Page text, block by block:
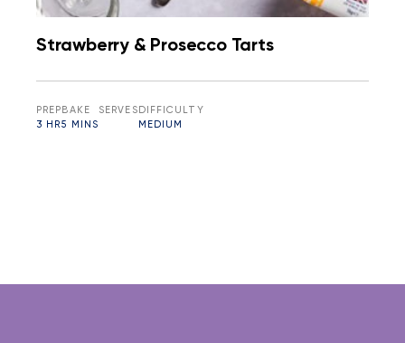
Strawberry & Prosecco Tarts
PREP
3 HR
BAKE
5 MINS
SERVESDIFFICULTY
MEDIUM